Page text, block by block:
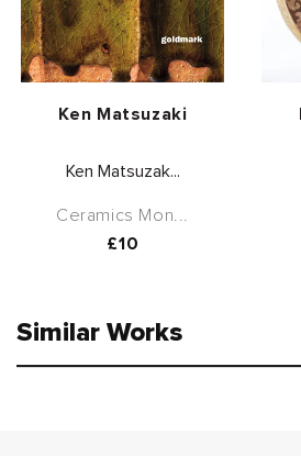
Vendor:
Ken Matsuzaki
Ken Matsuzak...
Ceramics Mon...
Regular
£10
Similar Works